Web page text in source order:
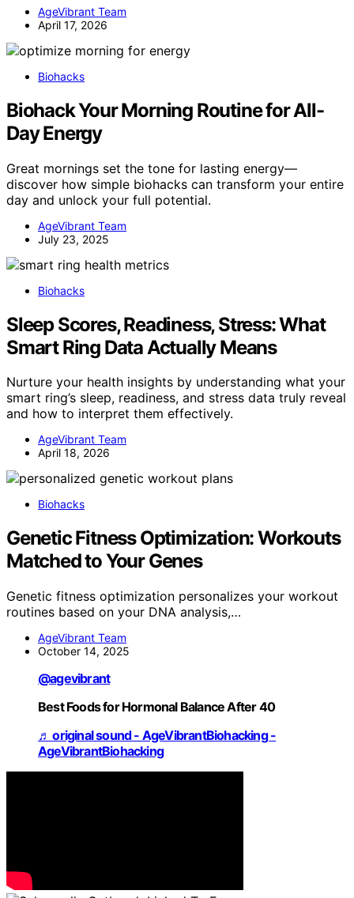
AgeVibrant Team
April 17, 2026
Biohacks
Biohack Your Morning Routine for All-
Day Energy
Great mornings set the tone for lasting energy—
discover how simple biohacks can transform your entire
day and unlock your full potential.
AgeVibrant Team
July 23, 2025
Biohacks
Sleep Scores, Readiness, Stress: What
Smart Ring Data Actually Means
Nurture your health insights by understanding what your
smart ring’s sleep, readiness, and stress data truly reveal
and how to interpret them effectively.
AgeVibrant Team
April 18, 2026
Biohacks
Genetic Fitness Optimization: Workouts
Matched to Your Genes
Genetic fitness optimization personalizes your workout
routines based on your DNA analysis,…
AgeVibrant Team
October 14, 2025
@agevibrant
Best Foods for Hormonal Balance After 40
♬ original sound - AgeVibrantBiohacking -
AgeVibrantBiohacking